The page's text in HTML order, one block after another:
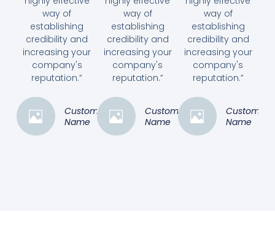
way of
establishing
credibility and
increasing your
company's
reputation.”
Customer
Name
way of
establishing
credibility and
increasing your
company's
reputation.”
Customer
Name
way of
establishing
credibility and
increasing your
company's
reputation.”
Customer
Name